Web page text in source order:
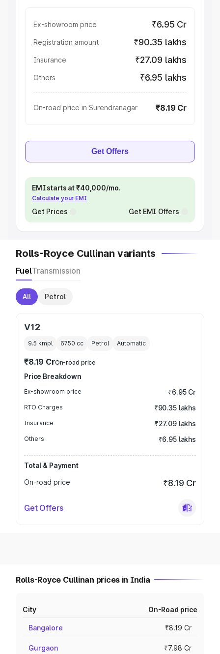
Ex-showroom price ₹6.95 Cr
Registration amount ₹90.35 lakhs
Insurance ₹27.09 lakhs
Others ₹6.95 lakhs
On-road price in Surendranagar ₹8.19 Cr
Get Offers
EMI starts at ₹40,000/mo.
Calculate your EMI
Get Prices Get EMI Offers
Rolls-Royce Cullinan variants
FuelTransmission
All Petrol
V12
9.5 kmpl 6750 cc Petrol Automatic
₹8.19 CrOn-road price
Price Breakdown
Ex-showroom price ₹6.95 Cr
RTO Charges ₹90.35 lakhs
Insurance ₹27.09 lakhs
Others ₹6.95 lakhs
Total & Payment
On-road price
₹8.19 Cr
Get Offers
Rolls-Royce Cullinan prices in India
City On-Road price
Bangalore ₹8.19 Cr
Gurgaon ₹7.98 Cr